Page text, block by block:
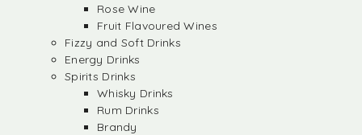
Rose Wine
Fruit Flavoured Wines
Fizzy and Soft Drinks
Energy Drinks
Spirits Drinks
Whisky Drinks
Rum Drinks
Brandy